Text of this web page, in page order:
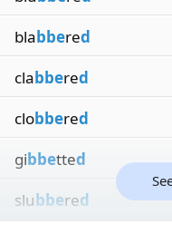
blabbered
clabbered
clobbered
gibbetted
slubbered